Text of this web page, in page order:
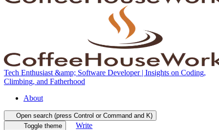
Tech Enthusiast &amp; Software Developer | Insights on Coding,
Climbing, and Fatherhood
About
Open search (press Control or Command and K)
Toggle theme
Write